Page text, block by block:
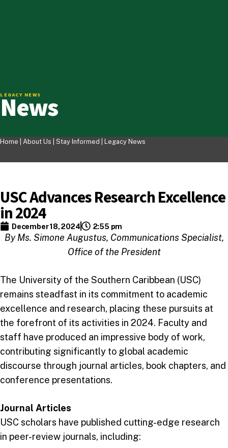
LEGACY NEWS
News
Home | About Us Stay Informed Legacy News
USC Advances Research Excellence
in 2024
December 18, 2024 2:55 pm
By Ms. Simone Augustus, Communications Specialist,
Office of the President
The University of the Southern Caribbean (USC)
remains steadfast in its commitment to academic
excellence and research, placing these pursuits at
the forefront of its activities in 2024. Faculty and
staff have produced an impressive body of work,
contributing significantly to global academic
discourse through journal articles, book chapters, and
conference presentations.
Journal Articles
USC scholars have published cutting-edge research
in peer-review journals, including: